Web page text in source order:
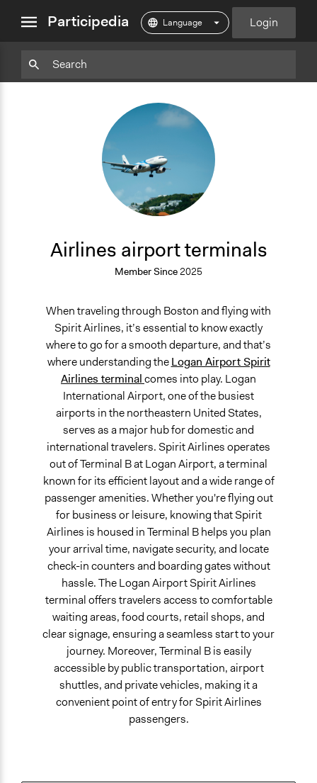
menuParticipedia Login
AA
Airlines airport terminals
Member Since 2025
When traveling through Boston and flying with
Spirit Airlines, it’s essential to know exactly
where to go for a smooth departure, and that’s
where understanding theLogan Airport Spirit
Airlines terminalcomes into play. Logan
International Airport, one of the busiest
airports in the northeastern United States,
serves as a major hub for domestic and
international travelers. Spirit Airlines operates
out of Terminal B at Logan Airport, a terminal
known for its efficient layout and a wide range of
passenger amenities. Whether you're flying out
for business or leisure, knowing that Spirit
Airlines is housed in Terminal B helps you plan
your arrival time, navigate security, and locate
check-in counters and boarding gates without
hassle. The Logan Airport Spirit Airlines
terminal offers travelers access to comfortable
waiting areas, food courts, retail shops, and
clear signage, ensuring a seamless start to your
journey. Moreover, Terminal B is easily
accessible by public transportation, airport
shuttles, and private vehicles, making it a
convenient point of entry for Spirit Airlines
passengers.
ParticpediaParticpediaParticpedia
Facebook
Participedia
Twitter
Participedia
LinkedIn
Participedia
Instagram